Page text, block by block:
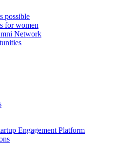
possible
for women
Network
Engagement Platform